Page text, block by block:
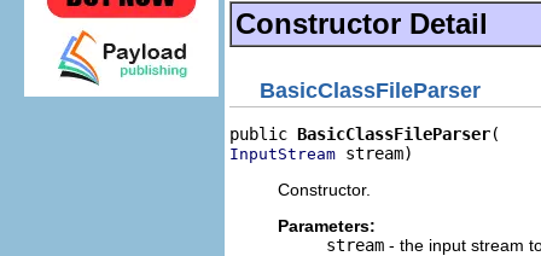
Constructor Detail
BasicClassFileParser
public BasicClassFileParser
InputStream stream)
Constructor.
Parameters:
stream - the input stream